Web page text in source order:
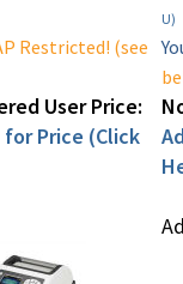
U)
Restricted! (see
User Price:
Price (Click